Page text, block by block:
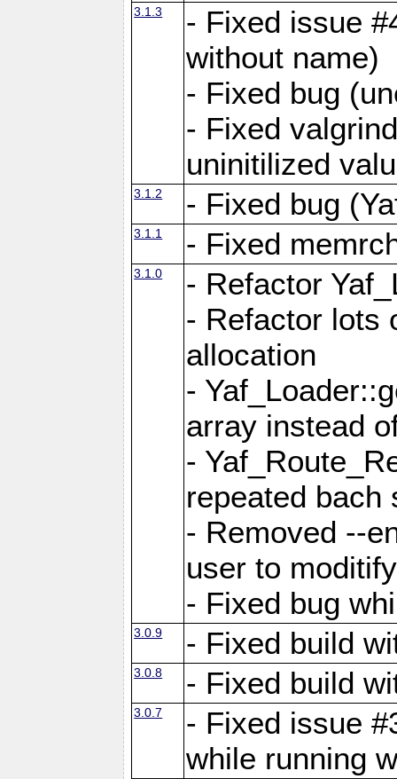
3.1.3
- Fixed issue
without name)
- Fixed bug
- Fixed
uninitilized
3.1.2 - Fixed bug
3.1.1 - Fixed
3.1.0
- Refactor
- Refactor lots
allocation
-
array instead
-
repeated bach
- Removed --
user to
- Fixed bug
3.0.9 - Fixed build
3.0.8 - Fixed build
3.0.7
- Fixed issue
while running